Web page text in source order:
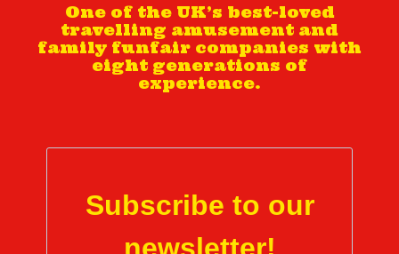
One of the UK’s best-loved
travelling amusement and
family funfair companies with
eight generations of
experience.